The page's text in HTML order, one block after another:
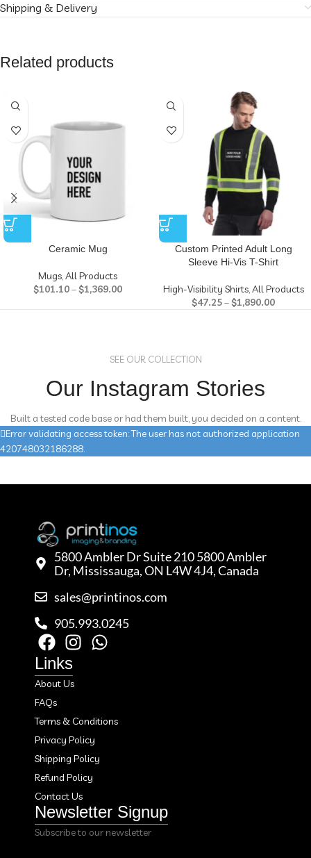
Shipping & Delivery
Related products
Ceramic Mug
Mugs,All Products
$101.10–$1,369.00
Custom Printed Adult Long
Sleeve Hi-Vis T-Shirt
High-Visibility Shirts,All Products
$47.25–$1,890.00
SEE OUR COLLECTION
Our Instagram Stories
Built a tested code base or had them built, you decided on a content.
Error validating access token: The user has not authorized application
420748032186288.
5800 Ambler Dr Suite 210 5800 Ambler
Dr, Mississauga, ON L4W 4J4, Canada
sales@printinos.com
905.993.0245
Links
About Us
FAQs
Terms & Conditions
Privacy Policy
Shipping Policy
Refund Policy
Contact Us
Newsletter Signup
Subscribe to our newsletter